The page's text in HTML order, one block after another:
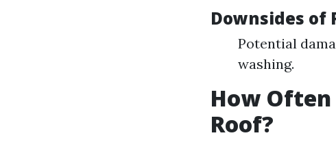
Downsides of
Potential
washing.
How Often
Roof?